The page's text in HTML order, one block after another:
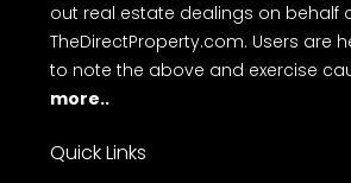
out real estate dealings on behalf
TheDirectProperty.com. Users are
to note the above and exercise
more..
Quick Links